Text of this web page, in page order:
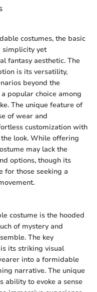
costumes, the basic
simplicity yet
fantasy aesthetic. The
is its versatility,
beyond the
popular choice among
The unique feature of
of wear and
customization with
look. While offering
may lack the
options, though its
for those seeking a
costume is the hooded
of mystery and
The key
its striking visual
into a formidable
narrative. The unique
ability to evoke a sense